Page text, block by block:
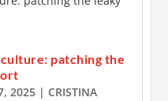
patching the
2025 | CRISTINA